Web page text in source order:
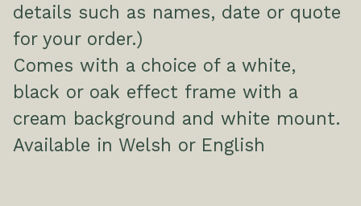
details such as names, date or quote
for your order.)
Comes with a choice of a white,
black or oak effect frame with a
cream background and white mount.
Available in Welsh or English